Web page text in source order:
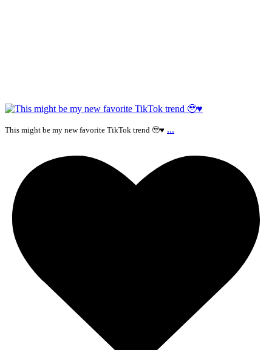
This might be my new favorite TikTok trend 🥹♥️ ...